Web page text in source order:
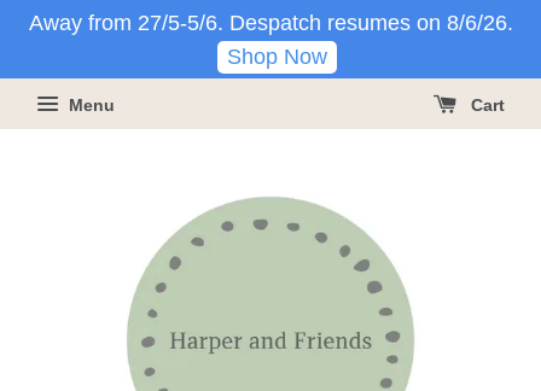
Away from 27/5-5/6. Despatch resumes on 8/6/26.
Shop Now
Menu Cart